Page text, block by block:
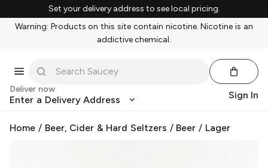
Set your delivery address to see local pricing.
Warning: Products on this site contain nicotine. Nicotine is an
addictive chemical.
Deliver now
Enter a Delivery Address Sign In
Home / Beer, Cider & Hard Seltzers / Beer / Lager